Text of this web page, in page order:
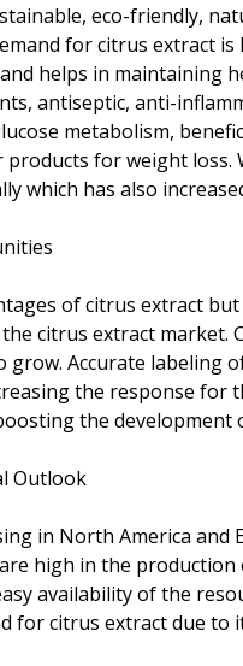
eco-friendly,
for citrus extract
helps in maintaining
antiseptic, anti-
metabolism,
for weight
which has also
of citrus extract
citrus extract market.
Accurate labeling
the response for
the development
Outlook
in North America
high in the
availability of the
for citrus extract due